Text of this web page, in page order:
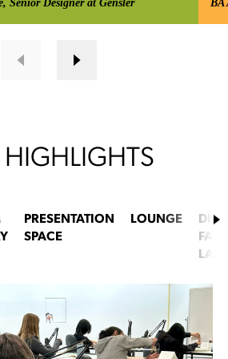
Senior Designer at Gensler BA
HIGHLIGHTS
PRESENTATION
SPACE
LOUNGE
LAB